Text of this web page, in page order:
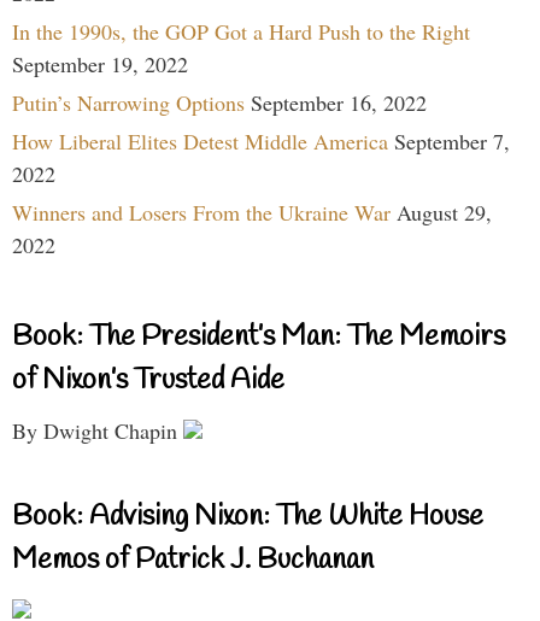
In the 1990s, the GOP Got a Hard Push to the Right
September 19, 2022
Putin’s Narrowing Options September 16, 2022
How Liberal Elites Detest Middle America September 7,
2022
Winners and Losers From the Ukraine War August 29,
2022
Book: The President’s Man: The Memoirs
of Nixon’s Trusted Aide
By Dwight Chapin
Book: Advising Nixon: The White House
Memos of Patrick J. Buchanan